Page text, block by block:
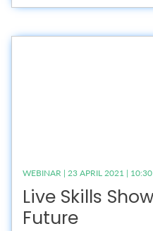
WEBINAR | 23 APRIL 2021 | 10:30
Live Skills
Future